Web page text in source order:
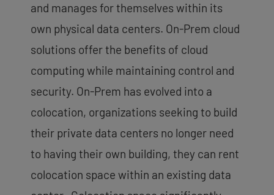
and manages for themselves within its
own physical data centers. On-Prem cloud
solutions offer the benefits of cloud
computing while maintaining control and
security. On-Prem has evolved into a
colocation, organizations seeking to build
their private data centers no longer need
to having their own building, they can rent
colocation space within an existing data